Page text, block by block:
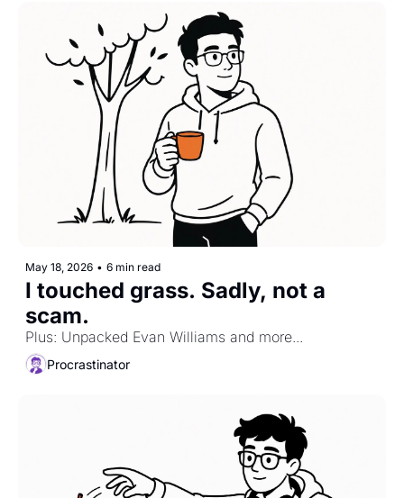
May 18, 2026 • 6 min read
I touched grass. Sadly, not a
scam.
Plus: Unpacked Evan Williams and more...
Procrastinator